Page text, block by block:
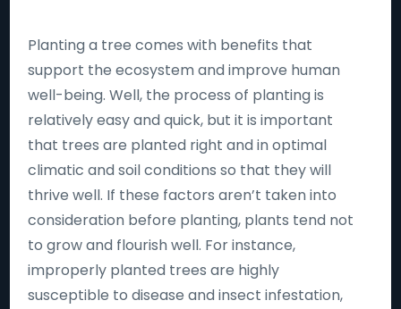
Planting a tree comes with benefits that
support the ecosystem and improve human
well-being. Well, the process of planting is
relatively easy and quick, but it is important
that trees are planted right and in optimal
climatic and soil conditions so that they will
thrive well. If these factors aren’t taken into
consideration before planting, plants tend not
to grow and flourish well. For instance,
improperly planted trees are highly
susceptible to disease and insect infestation,